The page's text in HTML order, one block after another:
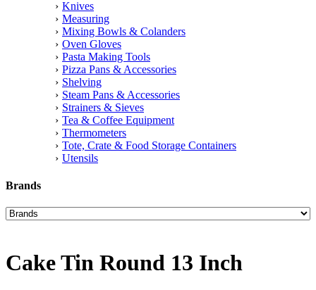
Knives
Measuring
Mixing Bowls & Colanders
Oven Gloves
Pasta Making Tools
Pizza Pans & Accessories
Shelving
Steam Pans & Accessories
Strainers & Sieves
Tea & Coffee Equipment
Thermometers
Tote, Crate & Food Storage Containers
Utensils
Brands
Cake Tin Round 13 Inch